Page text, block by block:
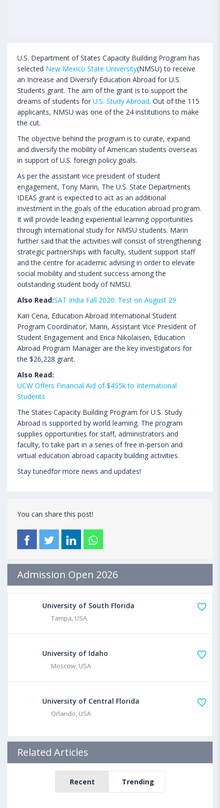
U.S. Department of States Capacity Building Program has
selected New Mexico State University(NMSU) to receive
an Increase and Diversify Education Abroad for U.S.
Students grant. The aim of the grant is to support the
dreams of students for U.S. Study Abroad. Out of the 115
applicants, NMSU was one of the 24 institutions to make
the cut.
The objective behind the program is to curate, expand
and diversify the mobility of American students overseas
in support of U.S. foreign policy goals.
As per the assistant vice president of student
engagement, Tony Marin, The U.S. State Departments
IDEAS grant is expected to act as an additional
investment in the goals of the education abroad program.
It will provide leading experiential learning opportunities
through international study for NMSU students. Marin
further said that the activities will consist of strengthening
strategic partnerships with faculty, student support staff
and the centre for academic advising in order to elevate
social mobility and student success among the
outstanding student body of NMSU.
Also Read:SAT India Fall 2020: Test on August 29
Kari Cena, Education Abroad International Student
Program Coordinator, Marin, Assistant Vice President of
Student Engagement and Erica Nikolaisen, Education
Abroad Program Manager are the key investigators for
the $26,228 grant.
Also Read:
UCW Offers Financial Aid of $455k to International
Students
The States Capacity Building Program for U.S. Study
Abroad is supported by world learning. The program
supplies opportunities for staff, administrators and
faculty, to take part in a series of free in-person and
virtual education abroad capacity building activities.
Stay tunedfor more news and updates!
You can share this post!
Admission Open 2026
University of South Florida
Tampa, USA
University of Idaho
Moscow, USA
University of Central Florida
Orlando, USA
Related Articles
Recent Trending